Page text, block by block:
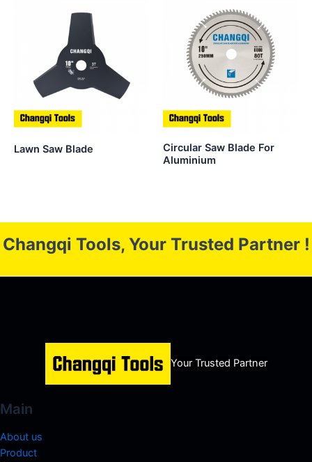
Lawn Saw Blade
Circular Saw Blade For
Aluminium
Changqi Tools, Your Trusted Partner !
Your Trusted Partner
Main
About us
Product